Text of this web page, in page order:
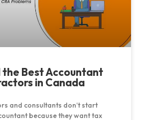
the Best Accountant
in Canada
and consultants don’t start
because they want tax